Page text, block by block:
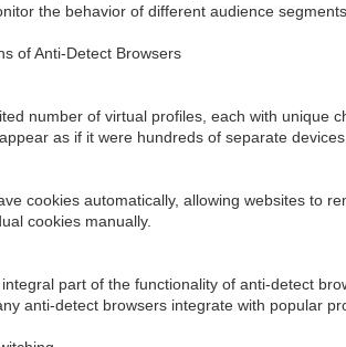
the behavior of different audience
of Anti-Detect Browsers
number of virtual profiles, each with unique
as if it were hundreds of separate devices.
cookies automatically, allowing websites to
cookies manually.
part of the functionality of anti-detect
anti-detect browsers integrate with popular